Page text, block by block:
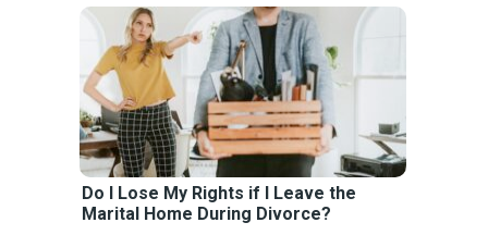
Do I Lose My Rights if I Leave the
Marital Home During Divorce?